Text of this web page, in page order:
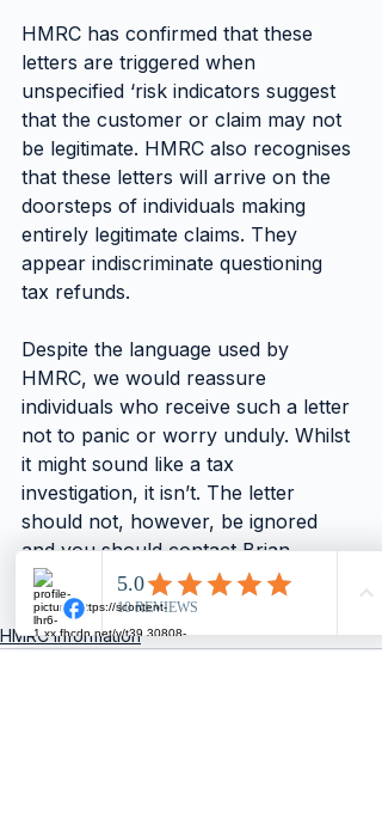
HMRC has confirmed that these
letters are triggered when
unspecified ‘risk indicators suggest
that the customer or claim may not
be legitimate. HMRC also recognises
that these letters will arrive on the
doorsteps of individuals making
entirely legitimate claims. They
appear indiscriminate questioning
tax refunds.
Despite the language used by
HMRC, we would reassure
individuals who receive such a letter
not to panic or worry unduly. Whilst
it might sound like a tax
investigation, it isn’t. The letter
should not, however, be ignored
and you should contact Brian
Pusser for guidance on completing
the required paperwork.”
HMRC Information